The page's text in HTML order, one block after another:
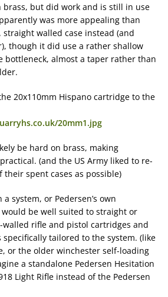
brass, but did work and is still in use
was more appealing than
straight walled case instead (and
though it did use a rather shallow
bottleneck, almost a taper rather than
20x110mm Hispano cartridge to the
20mm1.jpg
be hard on brass, making
(and the US Army liked to re-
their spent cases as possible)
system, or Pedersen’s own
be well suited to straight or
rifle and pistol cartridges and
specifically tailored to the system. (like
or the older winchester self-loading
a standalone Pedersen Hesitation
Light Rifle instead of the Pedersen